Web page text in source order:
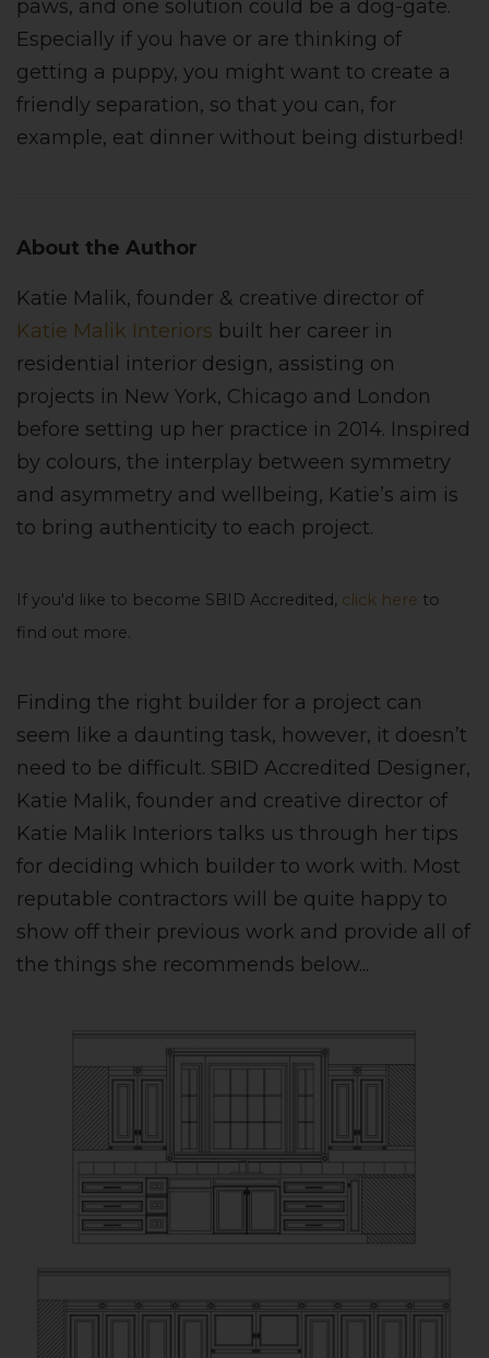
paws, and one solution could be a dog-gate.
Especially if you have or are thinking of
getting a puppy, you might want to create a
friendly separation, so that you can, for
example, eat dinner without being disturbed!
About the Author
Katie Malik, founder & creative director of
Katie Malik Interiors built her career in
residential interior design, assisting on
projects in New York, Chicago and London
before setting up her practice in 2014. Inspired
by colours, the interplay between symmetry
and asymmetry and wellbeing, Katie’s aim is
to bring authenticity to each project.
If you'd like to become SBID Accredited, click here to
find out more.
Finding the right builder for a project can
seem like a daunting task, however, it doesn’t
need to be difficult. SBID Accredited Designer,
Katie Malik, founder and creative director of
Katie Malik Interiors talks us through her tips
for deciding which builder to work with. Most
reputable contractors will be quite happy to
show off their previous work and provide all of
the things she recommends below...